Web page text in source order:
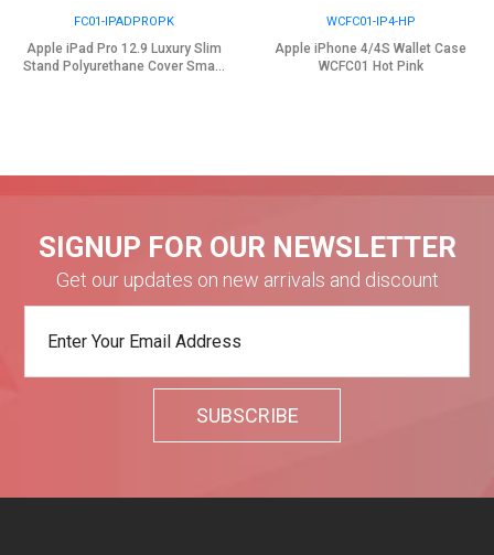
FC01-IPADPROPK
Apple iPad Pro 12.9 Luxury Slim
Stand Polyurethane Cover Sma...
WCFC01-IP4-HP
Apple iPhone 4/4S Wallet Case
WCFC01 Hot Pink
SIGNUP FOR OUR NEWSLETTER
Get our updates on new arrivals and discount